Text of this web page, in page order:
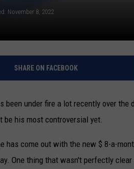
November 8, 2022
SHARE ON FACEBOOK
been under fire a lot recently over
be his most controversial yet.
has come out with the new $ 8-a-
One thing that wasn't perfectly